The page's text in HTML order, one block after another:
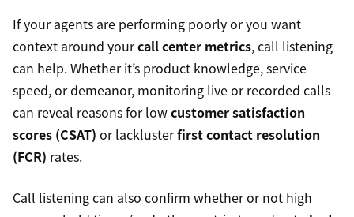
If your agents are performing poorly or you want
context around yourcall center metrics, call listening
can help. Whether it’s product knowledge, service
speed, or demeanor, monitoring live or recorded calls
can reveal reasons for lowcustomer satisfaction
scores (CSAT) or lacklusterfirst contact resolution
(FCR) rates.
Call listening can also confirm whether or not high